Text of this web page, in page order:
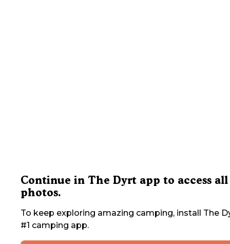
Continue in The Dyrt app to access all
photos.
To keep exploring amazing camping, install The
#1 camping app.